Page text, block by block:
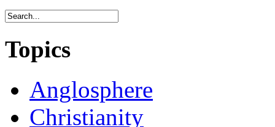
Topics
Anglosphere
Christianity